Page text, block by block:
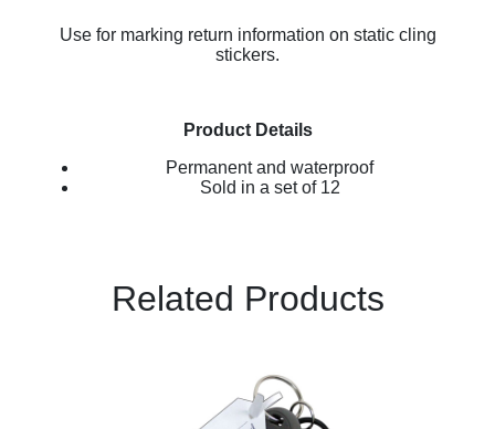
Use for marking return information on static cling
stickers.
Product Details
Permanent and waterproof
Sold in a set of 12
Related Products